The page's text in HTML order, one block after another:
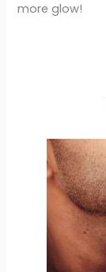
more glow!